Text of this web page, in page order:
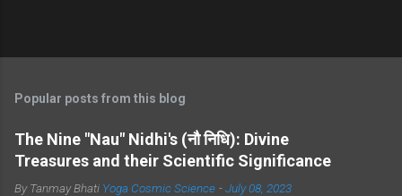
Popular posts from this blog
The Nine "Nau" Nidhi's (नौ निधि): Divine
Treasures and their Scientific Significance
By Tanmay Bhati Yoga Cosmic Science -July 08, 2023